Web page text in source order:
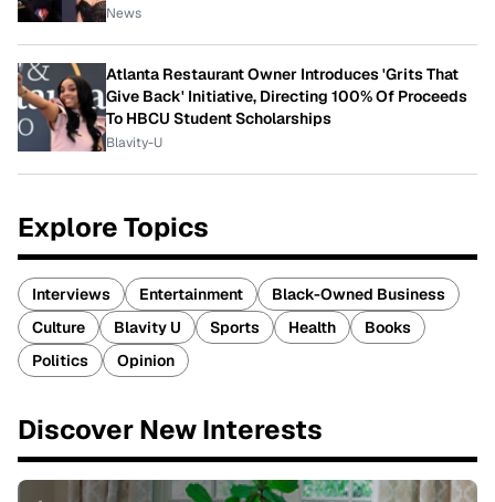
News
Atlanta Restaurant Owner Introduces 'Grits That
Give Back' Initiative, Directing 100% Of Proceeds
To HBCU Student Scholarships
Blavity-U
Explore Topics
Interviews Entertainment
Black-Owned Business
Culture
Blavity U Sports Health
Books
Politics
Opinion
Discover New Interests